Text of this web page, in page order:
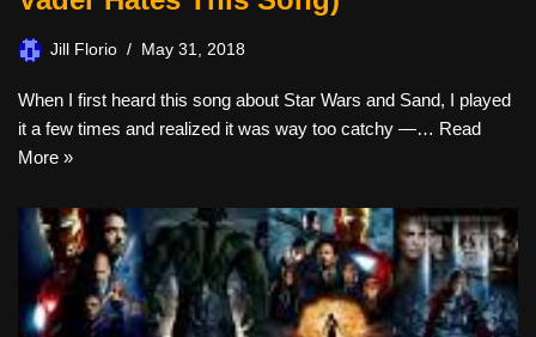
Jill Florio May 31, 2018
When I first heard this song about Star Wars and Sand, I played
it a few times and realized it was way too catchy —… Read
More »